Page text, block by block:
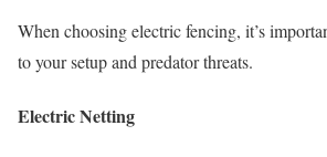
When choosing electric fencing, it’s
to your setup and predator threats.
Electric Netting